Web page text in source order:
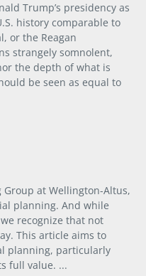
Trump’s presidency as
history comparable to
or the Reagan
strangely somnolent,
the depth of what is
be seen as equal to
at Wellington-Altus,
planning. And while
recognize that not
This article aims to
planning, particularly
full value.